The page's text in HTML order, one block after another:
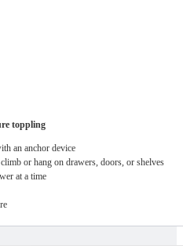
toppling
an anchor device
or hang on drawers, doors, or shelves
at a time